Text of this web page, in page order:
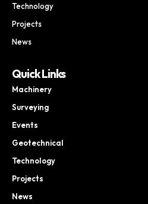
Technology
Projects
News
Quick Links
Machinery
Surveying
Events
Geotechnical
Technology
Projects
News